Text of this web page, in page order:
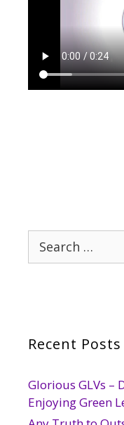
Search
for:
Recent Posts
Glorious GLVs –
Enjoying Green